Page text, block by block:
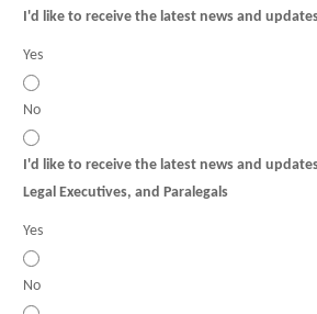
I'd like to receive the latest news and
Yes
No
I'd like to receive the latest news and updates for Counsel,
Legal Executives, and Paralegals
Yes
No